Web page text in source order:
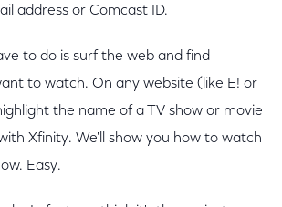
address or Comcast ID.
to do is surf the web and find
to watch. On any website (like E! or
the name of a TV show or movie
Xfinity. We'll show you how to watch
Easy.